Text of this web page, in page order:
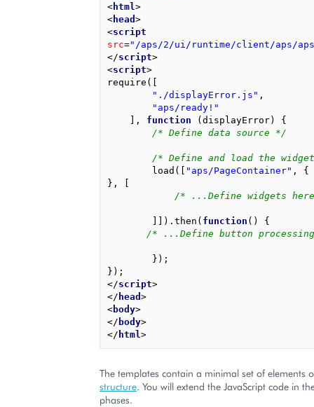
< html >
< head >
<script
src="/aps/2/ui/runtime/client/aps/
</script>
<script>
require ([
"./displayError.js" ,
"aps/ready!"
],
function ( displayError)
{
/* Define data source */
/* Define and load the
load ([ "aps/PageContainer" ,
{
},
/* ...Define widgets
]]). then ( function ()
{
/* ...Define button
});
});
</script>
</ head >
<body>
</ body>
</ html >
The templates contain a minimal set of elements
structure. You will extend the JavaScript code in
phases.